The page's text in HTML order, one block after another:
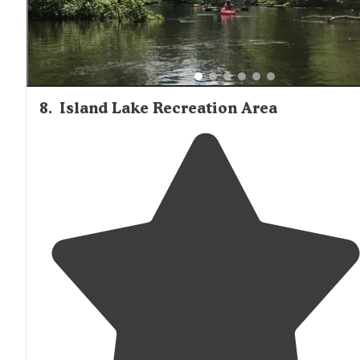
8. Island Lake Recreation Area